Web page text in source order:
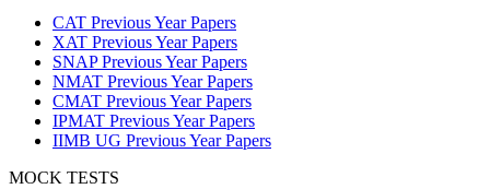
CAT Previous Year Papers
XAT Previous Year Papers
SNAP Previous Year Papers
NMAT Previous Year Papers
CMAT Previous Year Papers
IPMAT Previous Year Papers
IIMB UG Previous Year Papers
MOCK TESTS